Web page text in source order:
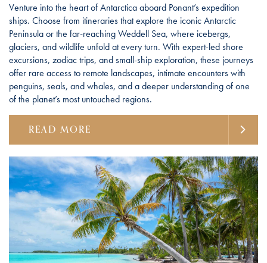
Venture into the heart of Antarctica aboard Ponant’s expedition
ships. Choose from itineraries that explore the iconic Antarctic
Peninsula or the far-reaching Weddell Sea, where icebergs,
glaciers, and wildlife unfold at every turn. With expert-led shore
excursions, zodiac trips, and small-ship exploration, these journeys
offer rare access to remote landscapes, intimate encounters with
penguins, seals, and whales, and a deeper understanding of one
of the planet’s most untouched regions.
READ MORE